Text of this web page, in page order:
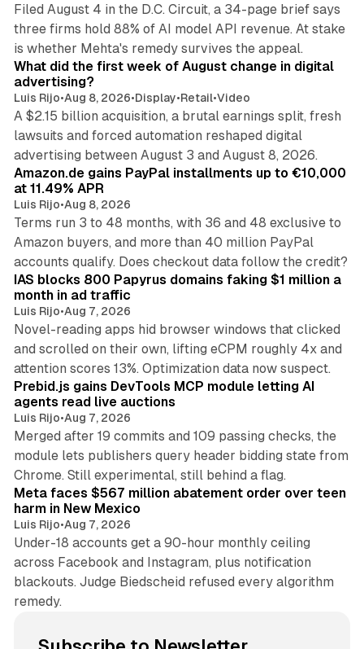
Filed August 4 in the D.C. Circuit, a 34-page brief says
three firms hold 88% of AI model API revenue. At stake
is whether Mehta's remedy survives the appeal.
What did the first week of August change in digital
advertising?
Luis Rijo•Aug 8, 2026•Display•Retail•Video
A $2.15 billion acquisition, a brutal earnings split, fresh
lawsuits and forced automation reshaped digital
advertising between August 3 and August 8, 2026.
Amazon.de gains PayPal installments up to €10,000
at 11.49% APR
Luis Rijo•Aug 8, 2026
Terms run 3 to 48 months, with 36 and 48 exclusive to
Amazon buyers, and more than 40 million PayPal
accounts qualify. Does checkout data follow the credit?
10 min read
IAS blocks 800 Papyrus domains faking $1 million a
month in ad traffic
Luis Rijo•Aug 7, 2026
Novel-reading apps hid browser windows that clicked
and scrolled on their own, lifting eCPM roughly 4x and
attention scores 13%. Optimization data now suspect.
12 min read
Prebid.js gains DevTools MCP module letting AI
agents read live auctions
Luis Rijo•Aug 7, 2026
Merged after 19 commits and 109 passing checks, the
module lets publishers query header bidding state from
Chrome. Still experimental, still behind a flag.
12 min read
Meta faces $567 million abatement order over teen
harm in New Mexico
Luis Rijo•Aug 7, 2026
Under-18 accounts get a 90-hour monthly ceiling
across Facebook and Instagram, plus notification
blackouts. Judge Biedscheid refused every algorithm
remedy.